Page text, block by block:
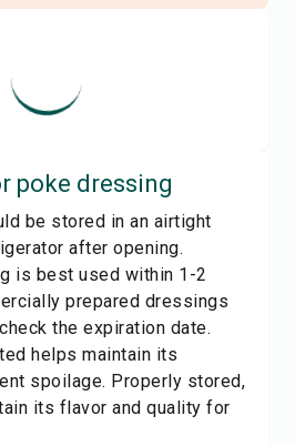
poke dressing
be stored in an airtight
after opening.
is best used within 1-2
prepared dressings
the expiration date.
helps maintain its
spoilage. Properly stored,
its flavor and quality for